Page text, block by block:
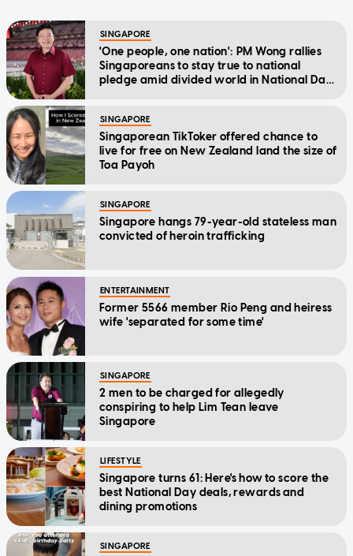
SINGAPORE
'One people, one nation': PM Wong rallies
Singaporeans to stay true to national
pledge amid divided world in National Day
SINGAPORE
Singaporean TikToker offered chance to
live for free on New Zealand land the size of
Toa Payoh
SINGAPORE
Singapore hangs 79-year-old stateless man
convicted of heroin trafficking
ENTERTAINMENT
Former 5566 member Rio Peng and heiress
wife 'separated for some time'
SINGAPORE
2 men to be charged for allegedly
conspiring to help Lim Tean leave
Singapore
LIFESTYLE
Singapore turns 61: Here's how to score the
best National Day deals, rewards and
dining promotions
SINGAPORE